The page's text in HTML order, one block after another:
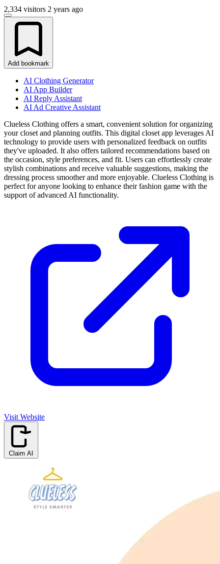
2,334 visitors 2 years ago
Add bookmark
AI Clothing Generator
AI App Builder
AI Reply Assistant
AI Ad Creative Assistant
Clueless Clothing offers a smart, convenient solution for organizing
your closet and planning outfits. This digital closet app leverages AI
technology to provide users with personalized feedback on outfits
they've uploaded. It also offers tailored recommendations based on
the occasion, style preferences, and fit. Users can effortlessly create
stylish combinations and receive valuable suggestions, making the
dressing process smoother and more enjoyable. Clueless Clothing is
perfect for anyone looking to enhance their fashion game with the
support of advanced AI functionality.
Visit Website
Claim AI